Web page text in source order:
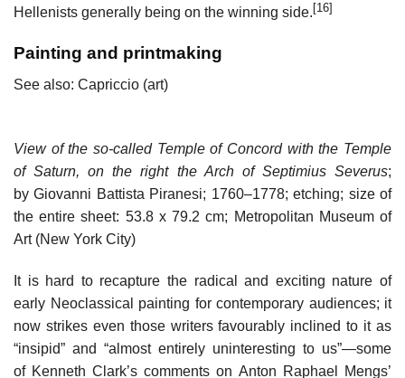
Hellenists generally being on the winning side. [16]
Painting and printmaking
See also: Capriccio (art)
View of the so-called Temple of Concord with the Temple
of Saturn, on the right the Arch of Septimius Severus;
by Giovanni Battista Piranesi; 1760–1778; etching; size of
the entire sheet: 53.8 x 79.2 cm; Metropolitan Museum of
Art (New York City)
It is hard to recapture the radical and exciting nature of
early Neoclassical painting for contemporary audiences; it
now strikes even those writers favourably inclined to it as
“insipid” and “almost entirely uninteresting to us”—some
of Kenneth Clark’s comments on Anton Raphael Mengs’